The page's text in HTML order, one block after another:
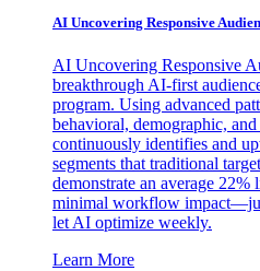
AI Uncovering Responsive
AI Uncovering Responsive
breakthrough AI-first
program. Using advanced
behavioral, demographic,
continuously identifies and
segments that traditional
demonstrate an average
minimal workflow
let AI optimize weekly.
Learn More